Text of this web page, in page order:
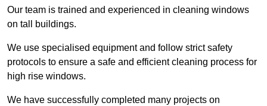
Our team is trained and experienced in cleaning windows
on tall buildings.
We use specialised equipment and follow strict safety
protocols to ensure a safe and efficient cleaning process for
high rise windows.
We have successfully completed many projects on